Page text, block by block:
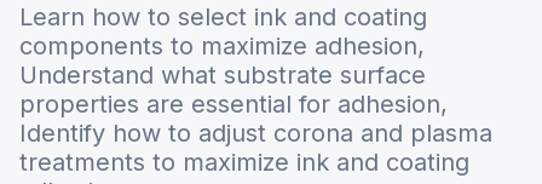
Learn how to select ink and coating
components to maximize adhesion,
Understand what substrate surface
properties are essential for adhesion,
Identify how to adjust corona and plasma
treatments to maximize ink and coating